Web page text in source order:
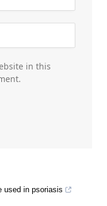
in this
used in psoriasis